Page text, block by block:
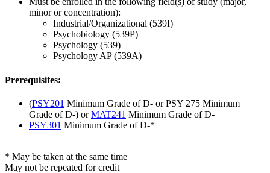
minor or concentration):
Industrial/Organizational (539I)
Psychobiology (539P)
Psychology (539)
Psychology AP (539A)
Prerequisites:
(PSY201 Minimum Grade of D- or PSY 275 Minimum
Grade of D-) orMAT241 Minimum Grade of D-
PSY301 Minimum Grade of D-*
* May be taken at the same time
May not be repeated for credit